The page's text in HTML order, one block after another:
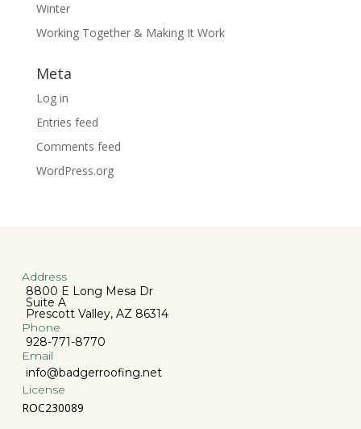
Winter
Working Together & Making It Work
Meta
Log in
Entries feed
Comments feed
WordPress.org
Address
8800 E Long Mesa Dr
Suite A
Prescott Valley, AZ 86314
Phone
928-771-8770
Email
info@badgerroofing.net
License
ROC230089